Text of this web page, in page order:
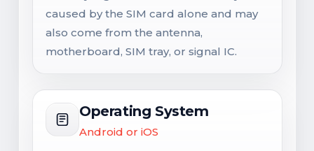
caused by the SIM card alone and may
also come from the antenna,
motherboard, SIM tray, or signal IC.
Operating System
Android or iOS